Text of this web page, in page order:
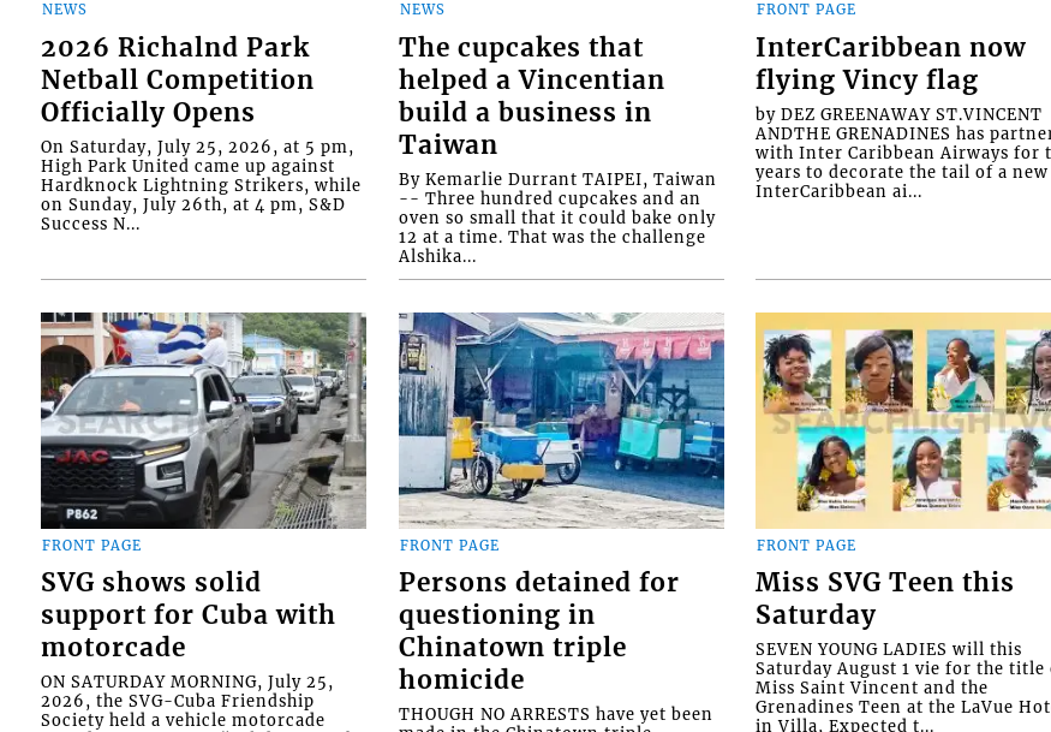
NEWS
2026 Richalnd Park
Netball Competition
Officially Opens
On Saturday, July 25, 2026, at 5 pm,
High Park United came up against
Hardknock Lightning Strikers, while
on Sunday, July 26th, at 4 pm, S&D
Success N...
NEWS
The cupcakes that
helped a Vincentian
build a business in
Taiwan
By Kemarlie Durrant TAIPEI, Taiwan
-- Three hundred cupcakes and an
oven so small that it could bake only
12 at a time. That was the challenge
Alshika...
FRONT PAGE
InterCaribbean now
flying Vincy flag
by DEZ GREENAWAY ST.VINCENT
ANDTHE GRENADINES has
with Inter Caribbean Airways for
years to decorate the tail of a new
InterCaribbean ai...
FRONT PAGE
SVG shows solid
support for Cuba with
motorcade
ON SATURDAY MORNING, July 25,
2026, the SVG-Cuba Friendship
Society held a vehicle motorcade
FRONT PAGE
Persons detained for
questioning in
Chinatown triple
homicide
THOUGH NO ARRESTS have yet been
FRONT PAGE
Miss SVG Teen this
Saturday
SEVEN YOUNG LADIES will this
Saturday August 1 vie for the title
Miss Saint Vincent and the
Grenadines Teen at the LaVue
in Villa, Expected t...